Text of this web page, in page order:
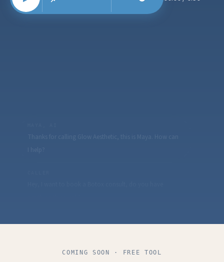
COMING SOON · FREE TOOL